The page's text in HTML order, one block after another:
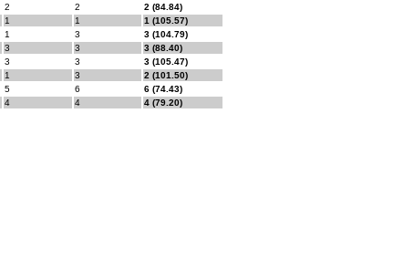
2 2
2 (84.84)
1 1
1 (105.57)
1 3
3 (104.79)
3 3
3 (88.40)
3 3
3 (105.47)
1 3
2 (101.50)
5 6
6 (74.43)
4 4 4 (79.20)